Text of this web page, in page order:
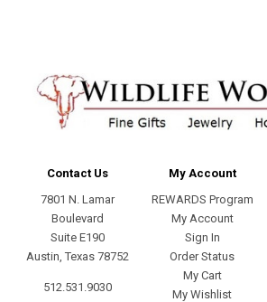
Contact Us
7801 N. Lamar
Boulevard
Suite E190
Austin, Texas 78752
512.531.9030
My Account
REWARDS Program
My Account
Sign In
Order Status
My Cart
My Wishlist